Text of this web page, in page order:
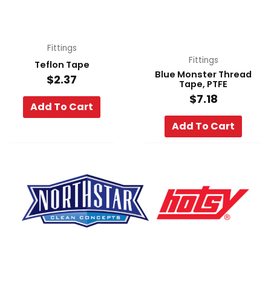
Fittings
Teflon Tape
$2.37
Add To Cart
Fittings
Blue Monster Thread
Tape, PTFE
$7.18
Add To Cart